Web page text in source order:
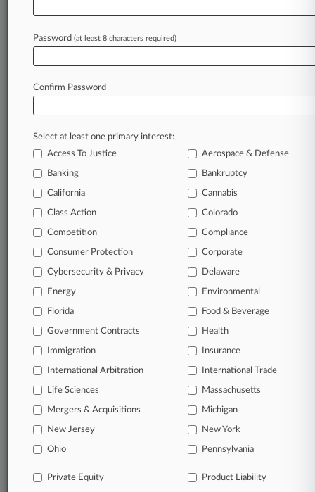
Law360 is on it, so you are, too.
of fast-moving legal issues, trends and
developments so you can act with speed and
confidence. Over 200 articles are published
daily across more than 60 topics, industries,
A Law360 subscription includes features such
as
Daily newsletters
Mobile app
Advanced search
Judge information
450K+ searchable archived articles
And more!
Experience Law360 today with a
free 7-day trial.
Start Free Trial
Already a subscriber? Click here to login
Related Sections
Password (at least 8 characters required)
Confirm Password
Select at least one primary interest:
Access To Justice
Aerospace & Defense
Banking Bankruptcy
California Cannabis
Class Action Colorado
Competition Compliance
Consumer Protection Corporate
Cybersecurity & Privacy Delaware
Energy Environmental
Florida Food & Beverage
Government Contracts Health
Immigration Insurance
International Arbitration International Trade
Life Sciences Massachusetts
Mergers & Acquisitions Michigan
New Jersey New York
Ohio Pennsylvania
Private Equity Product Liability